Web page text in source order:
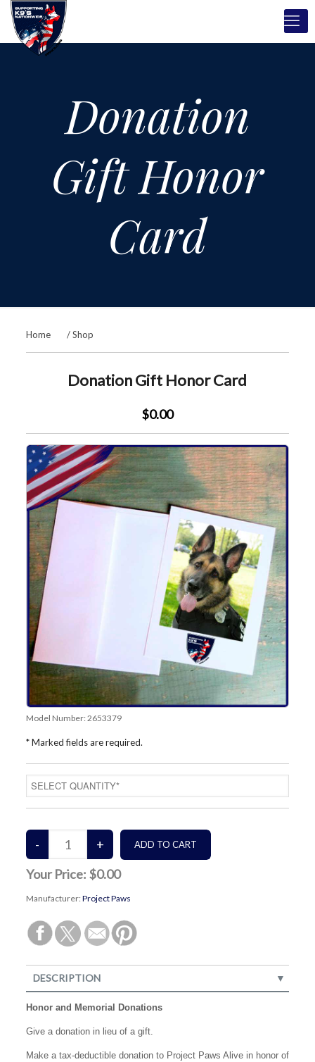
Donation
Gift Honor
Card
Home /Shop
Donation Gift Honor Card
$0.00
Model Number: 2653379
* Marked fields are required.
Your Price: $0.00
Manufacturer: Project Paws
DESCRIPTION
Honor and Memorial Donations
Give a donation in lieu of a gift.
Make a tax-deductible donation to Project Paws Alive in honor of